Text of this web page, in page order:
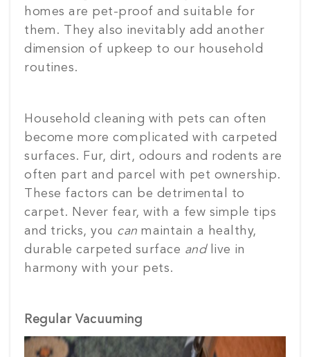
homes are pet-proof and suitable for
them. They also inevitably add another
dimension of upkeep to our household
routines.
Household cleaning with pets can often
become more complicated with carpeted
surfaces. Fur, dirt, odours and rodents are
often part and parcel with pet ownership.
These factors can be detrimental to
carpet. Never fear, with a few simple tips
and tricks, you can maintain a healthy,
durable carpeted surface and live in
harmony with your pets.
Regular Vacuuming